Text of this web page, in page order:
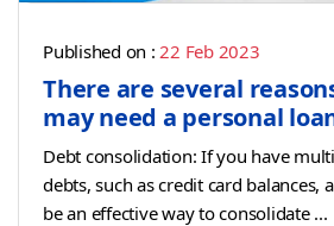
Published on :22 Feb 2023
There are several
may need a personal
Debt consolidation: If you have
debts, such as credit card balances,
be an effective way to consolidate ...